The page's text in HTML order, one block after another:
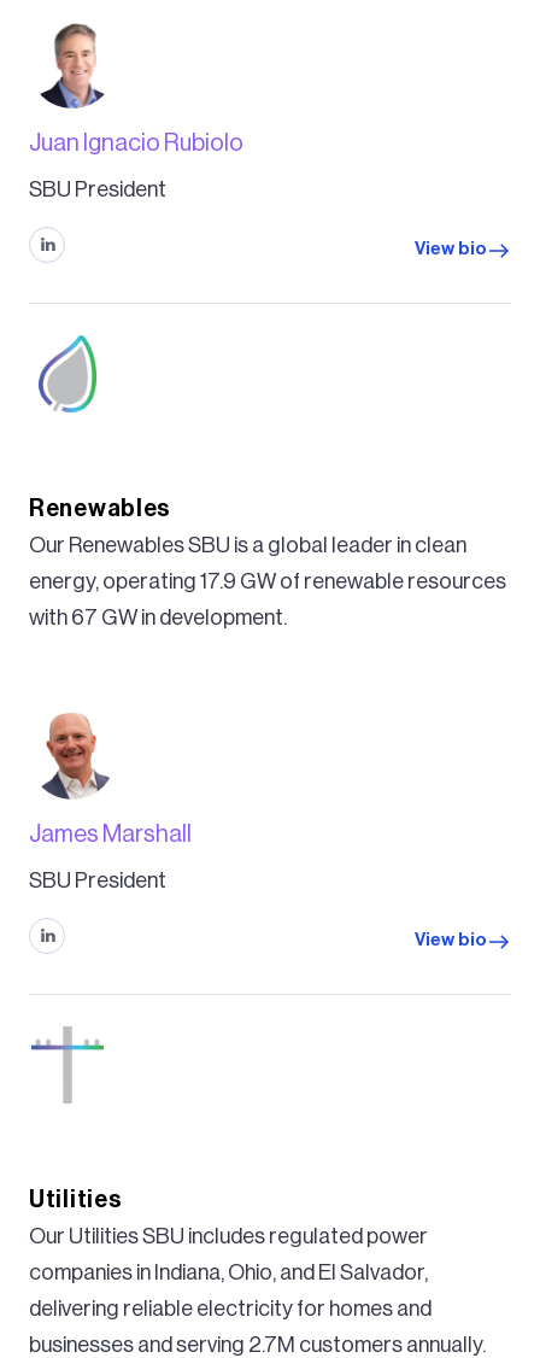
Juan Ignacio Rubiolo
SBU President
View bio
Renewables
Our Renewables SBU is a global leader in clean
energy, operating 17.9 GW of renewable resources
with 67 GW in development.
James Marshall
SBU President
View bio
Utilities
Our Utilities SBU includes regulated power
companies in Indiana, Ohio, and El Salvador,
delivering reliable electricity for homes and
businesses and serving 2.7M customers annually.